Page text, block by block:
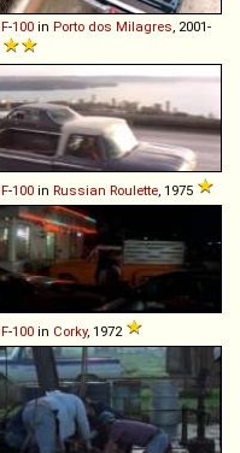
F-100 in Porto dos Milagres , 2001-
F-100 in Russian Roulette , 1975
F-100 in Corky, 1972